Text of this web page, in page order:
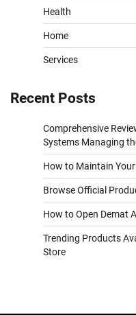
Health
Home
Services
Recent Posts
Comprehensive
Systems Managing
How to Maintain
Browse Official
How to Open Demat
Trending Products
Store